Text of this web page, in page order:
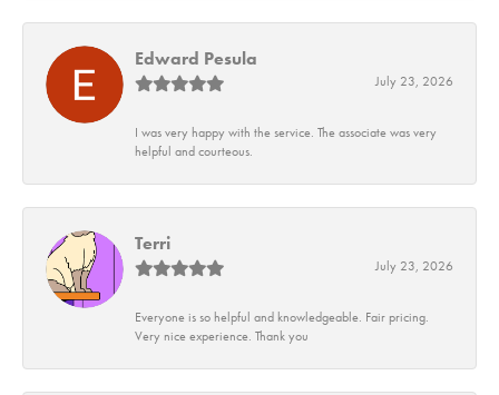
Edward Pesula
July 23, 2026
I was very happy with the service. The associate was very
helpful and courteous.
Terri
July 23, 2026
Everyone is so helpful and knowledgeable. Fair pricing.
Very nice experience. Thank you